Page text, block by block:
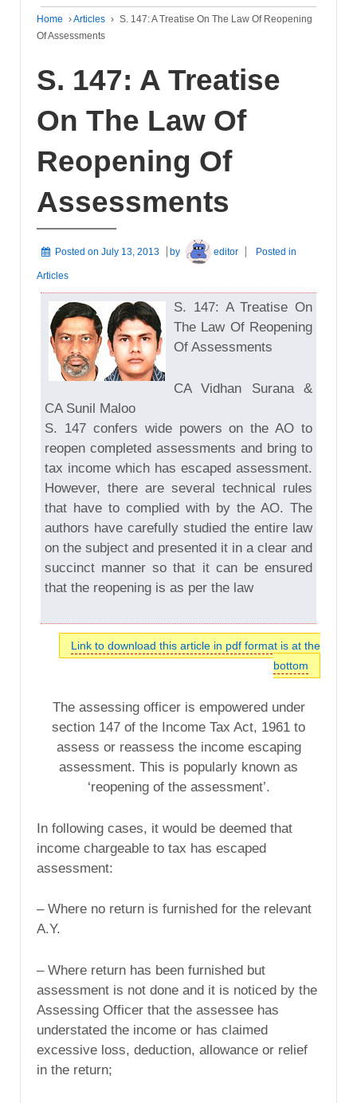
Home ›Articles › S. 147: A Treatise On The Law Of Reopening
Of Assessments
S. 147: A Treatise
On The Law Of
Reopening Of
Assessments
Posted on July 13, 2013 by editor Posted in
Articles
S. 147: A Treatise On
The Law Of Reopening
Of Assessments
CA Vidhan Surana &
CA Sunil Maloo
S. 147 confers wide powers on the AO to
reopen completed assessments and bring to
tax income which has escaped assessment.
However, there are several technical rules
that have to complied with by the AO. The
authors have carefully studied the entire law
on the subject and presented it in a clear and
succinct manner so that it can be ensured
that the reopening is as per the law
Link to download this article in pdf format is at the
bottom
The assessing officer is empowered under
section 147 of the Income Tax Act, 1961 to
assess or reassess the income escaping
assessment. This is popularly known as
‘reopening of the assessment’.
In following cases, it would be deemed that
income chargeable to tax has escaped
assessment:
– Where no return is furnished for the relevant
A.Y.
– Where return has been furnished but
assessment is not done and it is noticed by the
Assessing Officer that the assessee has
understated the income or has claimed
excessive loss, deduction, allowance or relief
in the return;